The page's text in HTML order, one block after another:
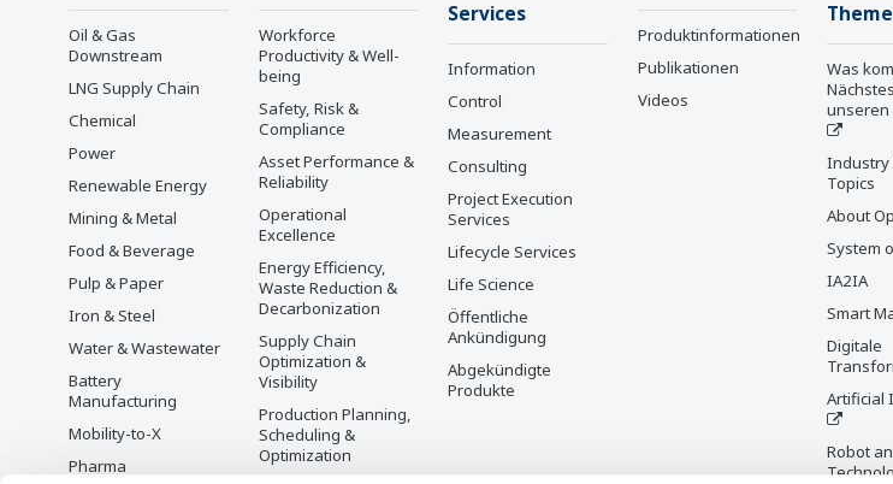
Oil & Gas
Downstream
LNG Supply Chain
Chemical
Power
Renewable Energy
Mining & Metal
Food & Beverage
Pulp & Paper
Iron & Steel
Water & Wastewater
Battery
Manufacturing
Mobility-to-X
Pharma
Workforce
Productivity & Well-
being
Safety, Risk &
Compliance
Asset Performance &
Reliability
Operational
Excellence
Energy Efficiency,
Waste Reduction &
Decarbonization
Supply Chain
Optimization &
Visibility
Production Planning,
Scheduling &
Optimization
Services
Information
Control
Measurement
Consulting
Project Execution
Services
Lifecycle Services
Life Science
Öffentliche
Ankündigung
Abgekündigte
Produkte
Produktinformationen
Publikationen
Videos
Was
unseren
Industry
Topics
About
System
IA2IA
Smart
Digitale
Artificial
Robot